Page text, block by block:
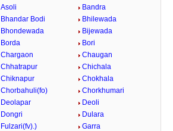
Asoli
Bandra
Bhandar Bodi
Bhilewada
Bhondewada
Bijewada
Borda
Bori
Chargaon
Chaugan
Chhatrapur
Chichala
Chiknapur
Chokhala
Chorbahuli(fo)
Chorkhumari
Deolapar
Deoli
Dongri
Dulara
Fulzari(fv).)
Garra